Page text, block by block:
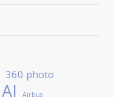
360 photo
AI Airbus